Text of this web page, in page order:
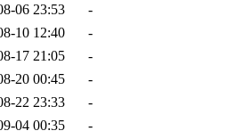
06 23:53
-
10 12:40
-
17 21:05
-
20 00:45
-
22 23:33
-
04 00:35
-